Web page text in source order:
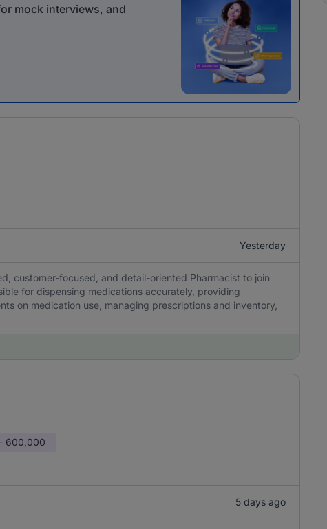
mock interviews, and
Yesterday
customer-focused, and detail-oriented Pharmacist to join
for dispensing medications accurately, providing
on medication use, managing prescriptions and inventory,
600,000
5 days ago